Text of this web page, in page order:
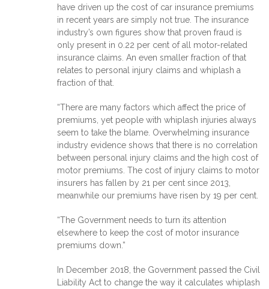
have driven up the cost of car insurance premiums
in recent years are simply not true. The insurance
industry’s own figures show that proven fraud is
only present in 0.22 per cent of all motor-related
insurance claims. An even smaller fraction of that
relates to personal injury claims and whiplash a
fraction of that.
“There are many factors which affect the price of
premiums, yet people with whiplash injuries always
seem to take the blame. Overwhelming insurance
industry evidence shows that there is no correlation
between personal injury claims and the high cost of
motor premiums. The cost of injury claims to motor
insurers has fallen by 21 per cent since 2013,
meanwhile our premiums have risen by 19 per cent.
“The Government needs to turn its attention
elsewhere to keep the cost of motor insurance
premiums down.”
In December 2018, the Government passed the Civil
Liability Act to change the way it calculates whiplash